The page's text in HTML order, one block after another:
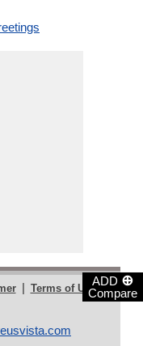
ADD ⊕
Compare
| Terms of Use |